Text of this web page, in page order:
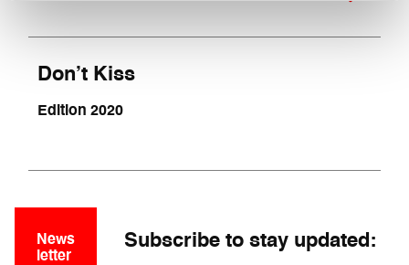
Don’t Kiss
Edition 2020
News
letter
Subscribe to stay updated: